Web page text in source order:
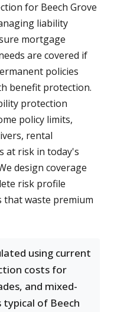
for Beech Grove
liability
mortgage
are covered if
policies
benefit protection.
protection
policy limits,
rental
at risk in today's
design coverage
risk profile
waste premium
using current
costs for
and mixed-
of Beech